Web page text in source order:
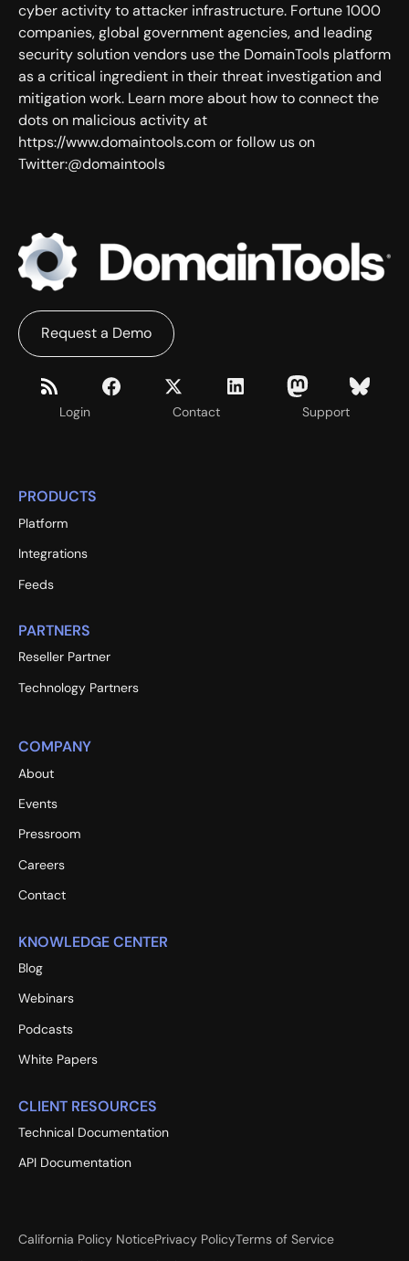
cyber activity to attacker infrastructure. Fortune 1000
companies, global government agencies, and leading
security solution vendors use the DomainTools platform
as a critical ingredient in their threat investigation and
mitigation work. Learn more about how to connect the
dots on malicious activity at
https://www.domaintools.com or follow us on
Twitter:@domaintools
Login Contact Support
Request a Demo
PRODUCTS
Platform
Integrations
Feeds
PARTNERS
Reseller Partner
Technology Partners
COMPANY
About
Events
Pressroom
Careers
Contact
KNOWLEDGE CENTER
Blog
Webinars
Podcasts
White Papers
CLIENT RESOURCES
Technical Documentation
API Documentation
California Policy NoticePrivacy PolicyTerms of Service